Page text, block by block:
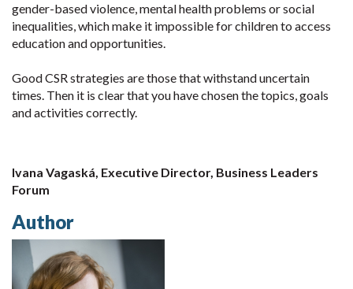
gender-based violence, mental health problems or social
inequalities, which make it impossible for children to access
education and opportunities.
Good CSR strategies are those that withstand uncertain
times. Then it is clear that you have chosen the topics, goals
and activities correctly.
Ivana Vagaská, Executive Director, Business Leaders
Forum
Author